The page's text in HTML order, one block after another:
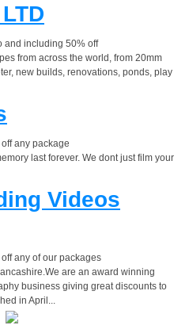
and including 50% off
from across the world, from 20mm
new builds, renovations, ponds, play
any package
last forever. We dont just film your
Videos
any of our packages
are an award winning
business giving great discounts to
in April...